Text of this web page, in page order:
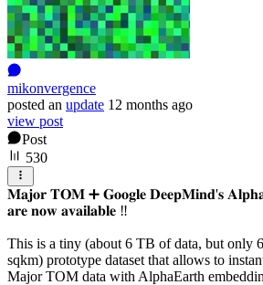
mikonvergence
posted an update 12 months ago
view post
Post
530
𝐌𝐚𝐣𝐨𝐫 𝐓𝐎𝐌 ➕ 𝐆𝐨𝐨𝐠𝐥𝐞 𝐃𝐞𝐞𝐩𝐌𝐢𝐧𝐝'𝐬
𝐚𝐫𝐞 𝐧𝐨𝐰 𝐚𝐯𝐚𝐢𝐥𝐚𝐛𝐥𝐞 ‼️
This is a tiny (about 6 TB of data, but only
sqkm) prototype dataset that allows to
Major TOM data with AlphaEarth